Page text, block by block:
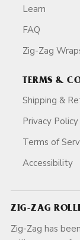
Learn
FAQ
Zig-Zag
TERMS &
Shipping &
Privacy Policy
Terms of
Accessibility
ZIG-ZAG
Zig-Zag has